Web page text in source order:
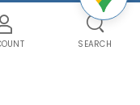
SEARCH